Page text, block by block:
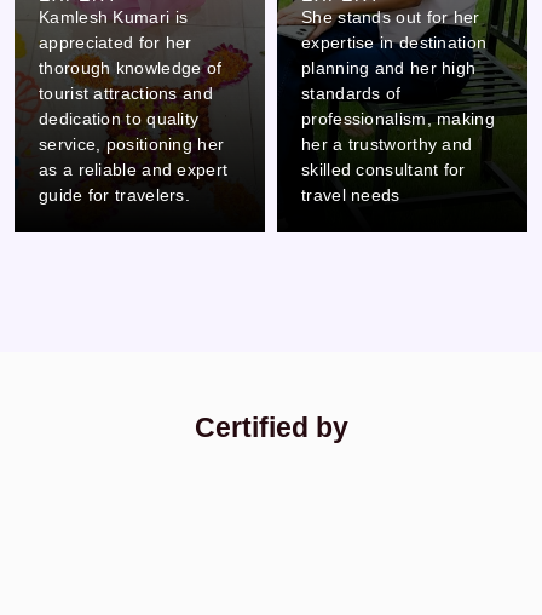
Kamlesh Kumari is
appreciated for her
thorough knowledge of
tourist attractions and
dedication to quality
service, positioning her
as a reliable and expert
guide for travelers.
She stands out for her
expertise in destination
planning and her high
standards of
professionalism, making
her a trustworthy and
skilled consultant for
travel needs
Certified by